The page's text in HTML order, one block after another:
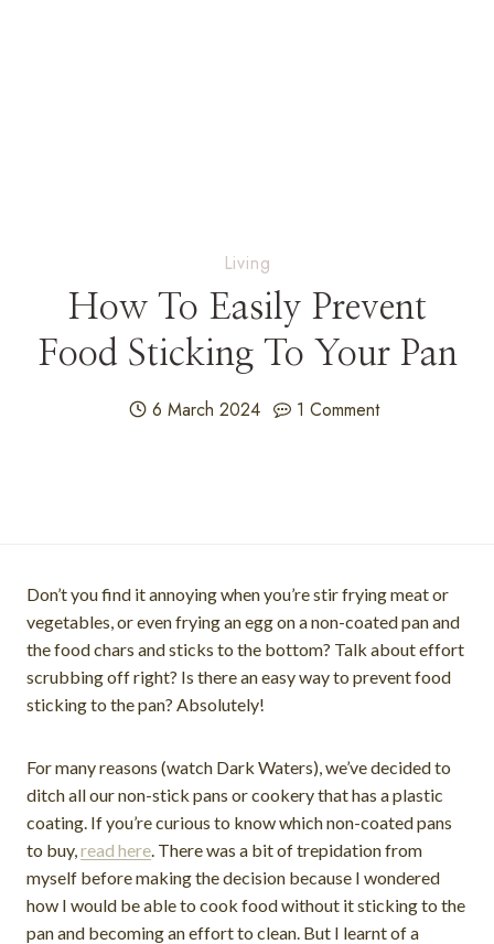
Living
How To Easily Prevent
Food Sticking To Your Pan
6 March 2024 1 Comment
Don’t you find it annoying when you’re stir frying meat or
vegetables, or even frying an egg on a non-coated pan and
the food chars and sticks to the bottom? Talk about effort
scrubbing off right? Is there an easy way to prevent food
sticking to the pan? Absolutely!
For many reasons (watch Dark Waters), we’ve decided to
ditch all our non-stick pans or cookery that has a plastic
coating. If you’re curious to know which non-coated pans
to buy, read here . There was a bit of trepidation from
myself before making the decision because I wondered
how I would be able to cook food without it sticking to the
pan and becoming an effort to clean. But I learnt of a